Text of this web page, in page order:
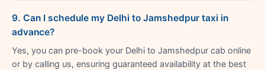
9. Can I schedule my Delhi to Jamshedpur taxi in
advance?
Yes, you can pre-book your Delhi to Jamshedpur cab online
or by calling us, ensuring guaranteed availability at the best